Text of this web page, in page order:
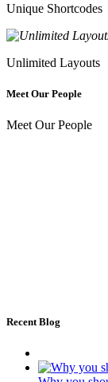
Unique Shortcodes
Unlimited Layouts
Meet Our People
Meet Our People
Recent Blog